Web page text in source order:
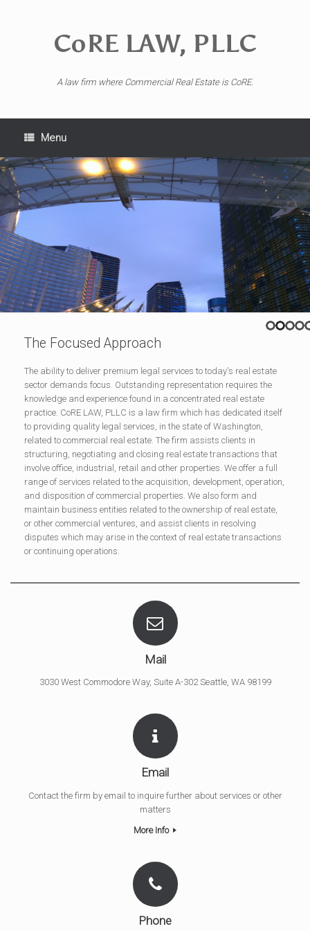
CoRE LAW, PLLC
A law firm where Commercial Real Estate is CoRE.
Menu
The Focused Approach
The ability to deliver premium legal services to today's real estate
sector demands focus. Outstanding representation requires the
knowledge and experience found in a concentrated real estate
practice. CoRE LAW, PLLC is a law firm which has dedicated itself
to providing quality legal services, in the state of Washington,
related to commercial real estate. The firm assists clients in
structuring, negotiating and closing real estate transactions that
involve office, industrial, retail and other properties. We offer a full
range of services related to the acquisition, development, operation,
and disposition of commercial properties. We also form and
maintain business entities related to the ownership of real estate,
or other commercial ventures, and assist clients in resolving
disputes which may arise in the context of real estate transactions
or continuing operations.
Mail
3030 West Commodore Way, Suite A-302 Seattle, WA 98199
Email
Contact the firm by email to inquire further about services or other
matters
More Info
Phone